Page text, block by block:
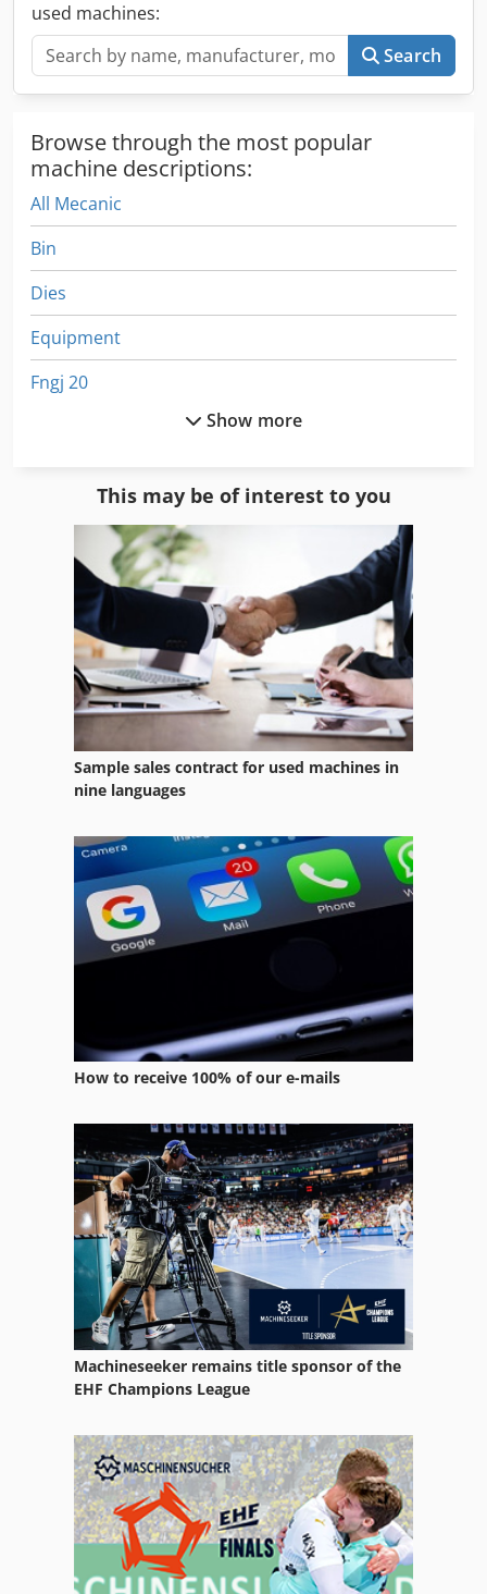
used machines:
Search
Browse through the most popular
machine descriptions:
All Mecanic
Bin
Dies
Equipment
Fngj 20
Home Business
International 433
Kgs 1670
Lab Equipment
Long Thread
Manuals
Marking Devices
Miscellaneous
Office Equipment
Used Metal Machines
Various
Show more
This may be of interest to you
Sample sales contract for used machines in
nine languages
How to receive 100% of our e-mails
Machineseeker remains title sponsor of the
EHF Champions League